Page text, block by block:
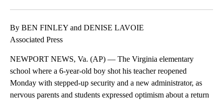
By BEN FINLEY and DENISE LAVOIE
Associated Press
NEWPORT NEWS, Va. (AP) — The Virginia elementary
school where a 6-year-old boy shot his teacher reopened
Monday with stepped-up security and a new administrator, as
nervous parents and students expressed optimism about a return